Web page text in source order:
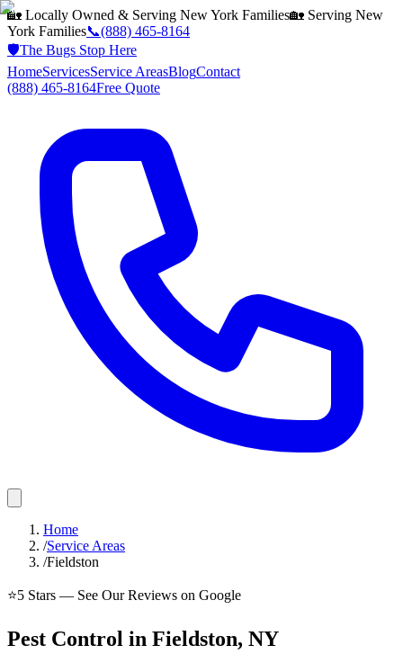
🏡 Locally Owned & Serving New York Families🏡 Serving New
York Families📞(888) 465-8164
🛡️The Bugs Stop Here
HomeServicesService AreasBlogContact
(888) 465-8164Free Quote
Home
/Service Areas
/Fieldston
⭐5 Stars — See Our Reviews on Google
Pest Control in Fieldston, NY